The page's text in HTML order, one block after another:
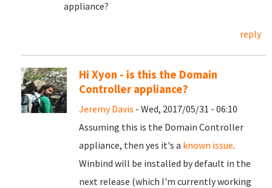
appliance?
reply
Hi Xyon - is this the Domain
Controller appliance?
Jeremy Davis - Wed, 2017/05/31 - 06:10
Assuming this is the Domain Controller
appliance, then yes it's a known issue.
Winbind will be installed by default in the
next release (which I'm currently working